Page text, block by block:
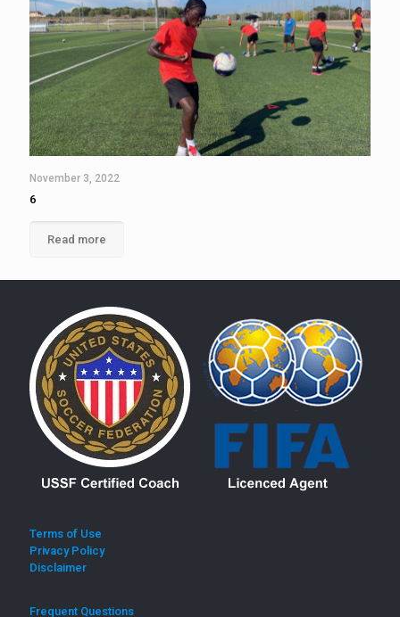
November 3, 2022
6
Read more
Terms of Use
Privacy Policy
Disclaimer
Frequent Questions